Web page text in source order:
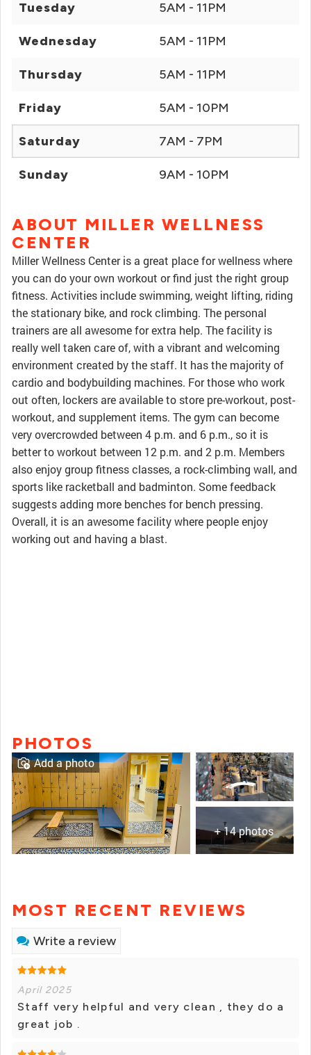
Tuesday 5AM - 11PM
Wednesday 5AM - 11PM
Thursday 5AM - 11PM
Friday 5AM - 10PM
Saturday 7AM - 7PM
Sunday 9AM - 10PM
ABOUT MILLER WELLNESS
CENTER
Miller Wellness Center is a great place for wellness where
you can do your own workout or find just the right group
fitness. Activities include swimming, weight lifting, riding
the stationary bike, and rock climbing. The personal
trainers are all awesome for extra help. The facility is
really well taken care of, with a vibrant and welcoming
environment created by the staff. It has the majority of
cardio and bodybuilding machines. For those who work
out often, lockers are available to store pre-workout, post-
workout, and supplement items. The gym can become
very overcrowded between 4 p.m. and 6 p.m., so it is
better to workout between 12 p.m. and 2 p.m. Members
also enjoy group fitness classes, a rock-climbing wall, and
sports like racketball and badminton. Some feedback
suggests adding more benches for bench pressing.
Overall, it is an awesome facility where people enjoy
working out and having a blast.
PHOTOS
+ 14 photos
Add a photo
MOST RECENT REVIEWS
Write a review
April 2025
Staff very helpful and very clean , they do a
great job .